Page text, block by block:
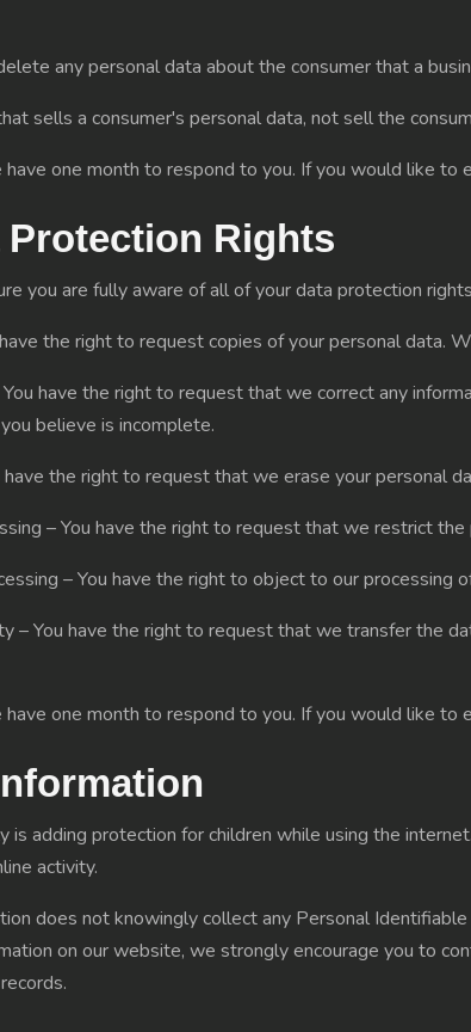
any personal data about the consumer that a
sells a consumer's personal data, not sell the
one month to respond to you. If you would like to
Protection Rights
you are fully aware of all of your data protection
the right to request copies of your personal data.
have the right to request that we correct any
believe is incomplete.
the right to request that we erase your personal
– You have the right to request that we restrict
– You have the right to object to our processing
– You have the right to request that we transfer the
one month to respond to you. If you would like to
is adding protection for children while using the
activity.
does not knowingly collect any Personal
on our website, we strongly encourage you to